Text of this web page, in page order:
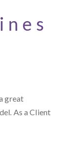
great
As a Client